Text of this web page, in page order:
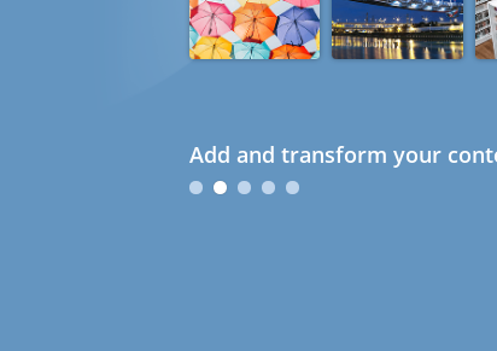
Add and transform your